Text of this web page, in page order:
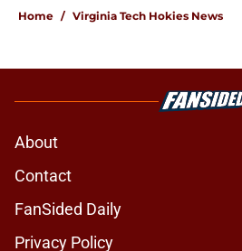
Home / Virginia Tech Hokies News
About
Contact
FanSided Daily
Privacy Policy